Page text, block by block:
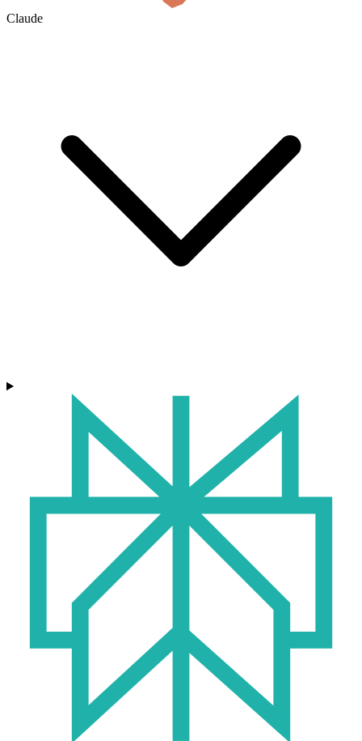
Claude